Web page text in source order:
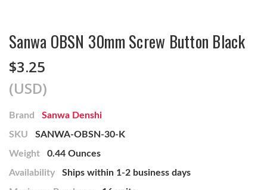
Sanwa OBSN 30mm Screw Button Black
$3.25
(USD)
Brand
Sanwa Denshi
SKU
SANWA-OBSN-30-K
Weight
0.44 Ounces
Availability
Ships within 1-2 business days